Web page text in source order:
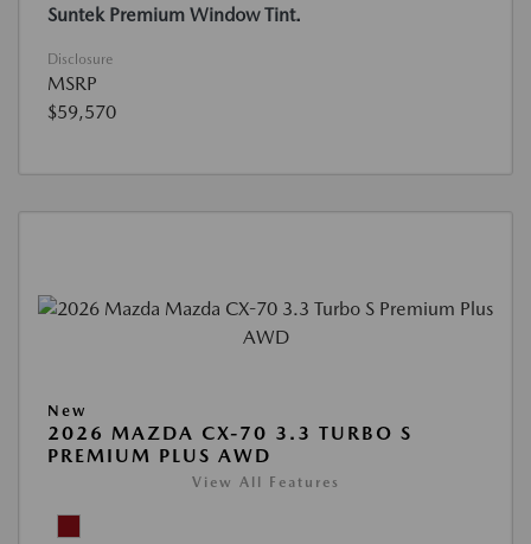
Suntek Premium Window Tint.
Disclosure
MSRP
$59,570
New
2026 MAZDA CX-70 3.3 TURBO S
PREMIUM PLUS AWD
View All Features